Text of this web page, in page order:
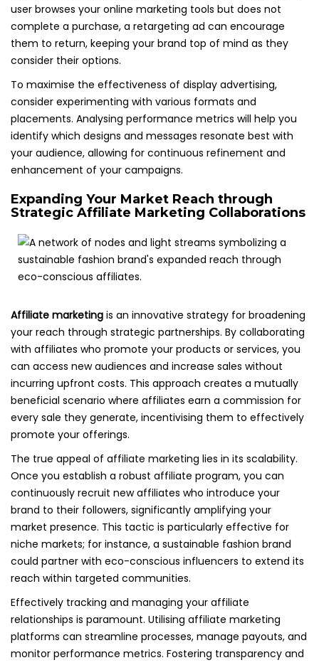
user browses your online marketing tools but does not
complete a purchase, a retargeting ad can encourage
them to return, keeping your brand top of mind as they
consider their options.
To maximise the effectiveness of display advertising,
consider experimenting with various formats and
placements. Analysing performance metrics will help you
identify which designs and messages resonate best with
your audience, allowing for continuous refinement and
enhancement of your campaigns.
Expanding Your Market Reach through
Strategic Affiliate Marketing Collaborations
Affiliate marketing is an innovative strategy for broadening
your reach through strategic partnerships. By collaborating
with affiliates who promote your products or services, you
can access new audiences and increase sales without
incurring upfront costs. This approach creates a mutually
beneficial scenario where affiliates earn a commission for
every sale they generate, incentivising them to effectively
promote your offerings.
The true appeal of affiliate marketing lies in its scalability.
Once you establish a robust affiliate program, you can
continuously recruit new affiliates who introduce your
brand to their followers, significantly amplifying your
market presence. This tactic is particularly effective for
niche markets; for instance, a sustainable fashion brand
could partner with eco-conscious influencers to extend its
reach within targeted communities.
Effectively tracking and managing your affiliate
relationships is paramount. Utilising affiliate marketing
platforms can streamline processes, manage payouts, and
monitor performance metrics. Fostering transparency and